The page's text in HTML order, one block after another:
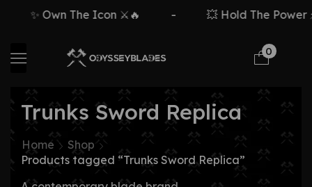
✨ Own The Icon ⚔️🔥 💥 Hold The Power
0
Trunks Sword Replica
Home
Shop
Products tagged “Trunks Sword Replica”